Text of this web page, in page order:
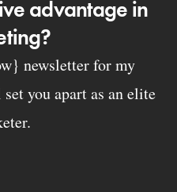
advantage in
newsletter for my
you apart as an elite